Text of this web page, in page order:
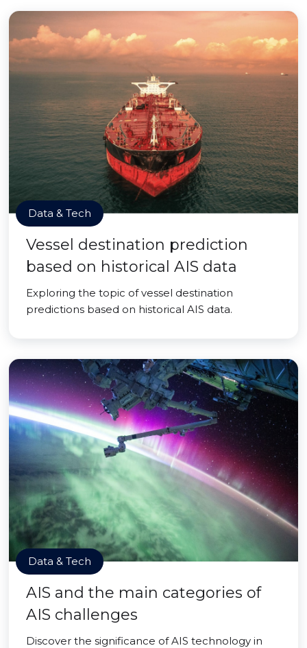
Data & Tech
Vessel destination prediction
based on historical AIS data
Exploring the topic of vessel destination
predictions based on historical AIS data.
Data & Tech
AIS and the main categories of
AIS challenges
Discover the significance of AIS technology in